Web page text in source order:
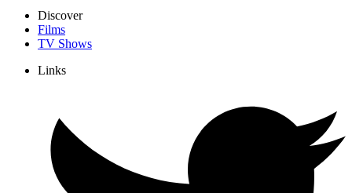
Discover
Films
TV Shows
Links